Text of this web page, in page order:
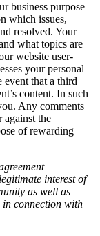
business purpose
which issues,
resolved. Your
what topics are
website user-
your personal
event that a third
content. In such
Any comments
against the
of rewarding
interest of
as well as
in connection with